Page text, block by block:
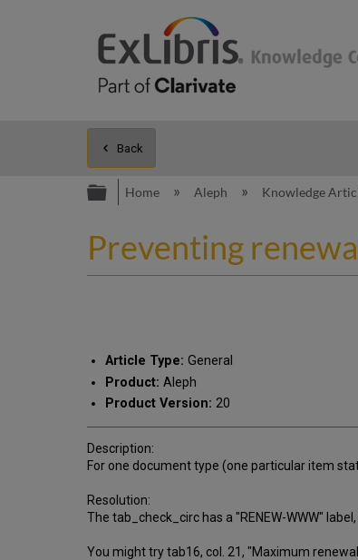
Back
Expand/collapse global
Home Aleph Knowledge
Preventing
Article Type: General
Product: Aleph
Product Version: 20
Description:
For one document type (one particular item
Resolution:
The tab_check_circ has a "RENEW-WWW"
You might try tab16, col. 21, "Maximum